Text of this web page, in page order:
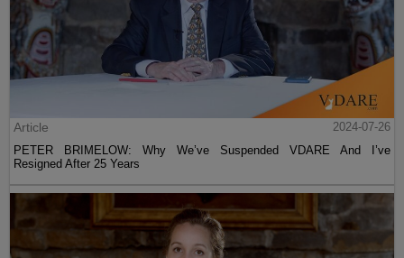
Article
2024-07-26
PETER BRIMELOW: Why We’ve Suspended VDARE And I’ve
Resigned After 25 Years